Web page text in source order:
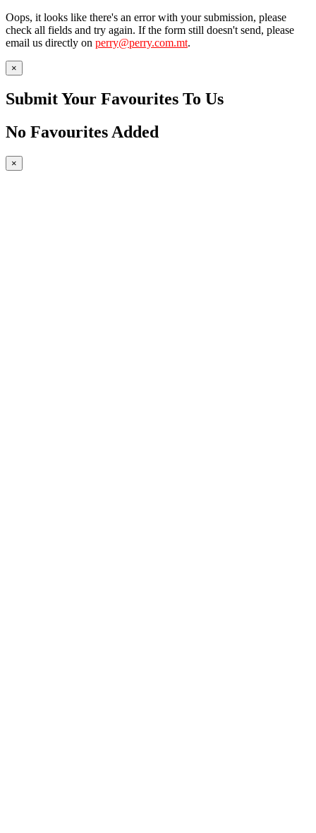
Oops, it looks like there's an error with your submission, please
check all fields and try again. If the form still doesn't send, please
email us directly on perry@perry.com.mt.
×
Submit Your Favourites To Us
No Favourites Added
×